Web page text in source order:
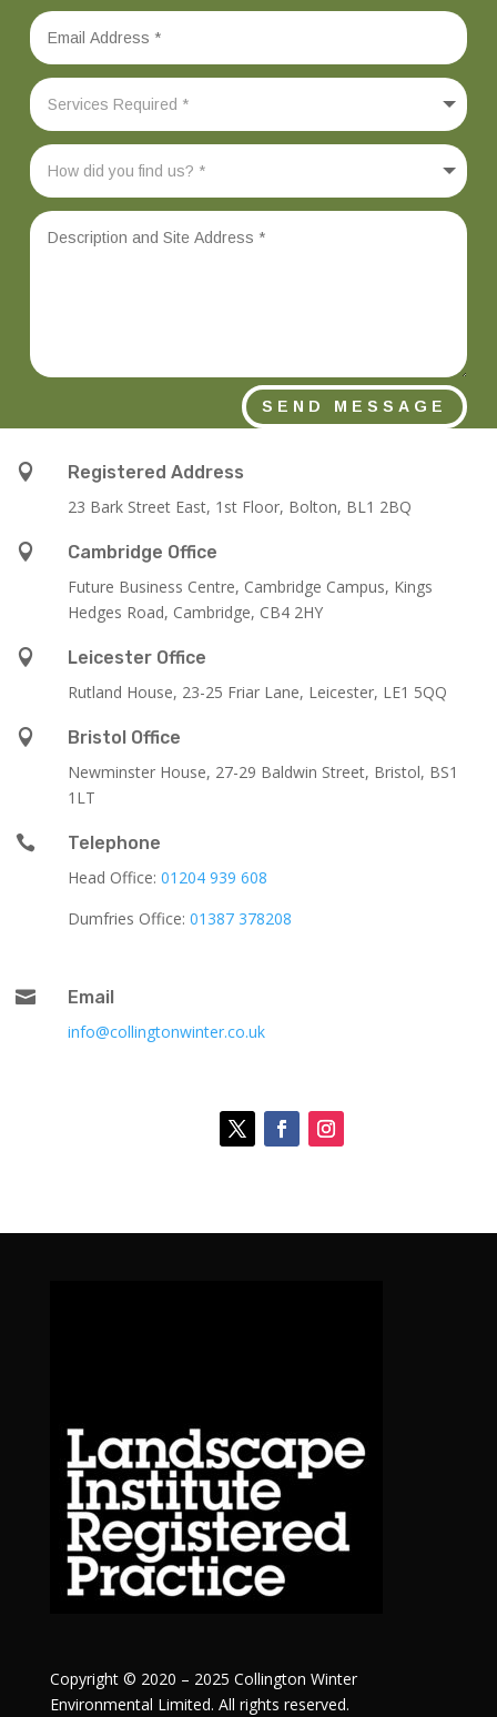
SEND MESSAGE

Registered Address
23 Bark Street East, 1st Floor, Bolton, BL1 2BQ

Cambridge Office
Future Business Centre, Cambridge Campus, Kings
Hedges Road, Cambridge, CB4 2HY

Leicester Office
Rutland House, 23-25 Friar Lane, Leicester, LE1 5QQ

Bristol Office
Newminster House, 27-29 Baldwin Street, Bristol, BS1
1LT

Telephone
Head Office: 01204 939 608
Dumfries Office: 01387 378208

Email
info@collingtonwinter.co.uk
Copyright © 2020 – 2025 Collington Winter
Environmental Limited. All rights reserved.